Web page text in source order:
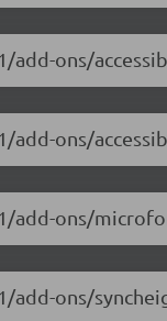
ons/
ons/
add-ons/
ons/